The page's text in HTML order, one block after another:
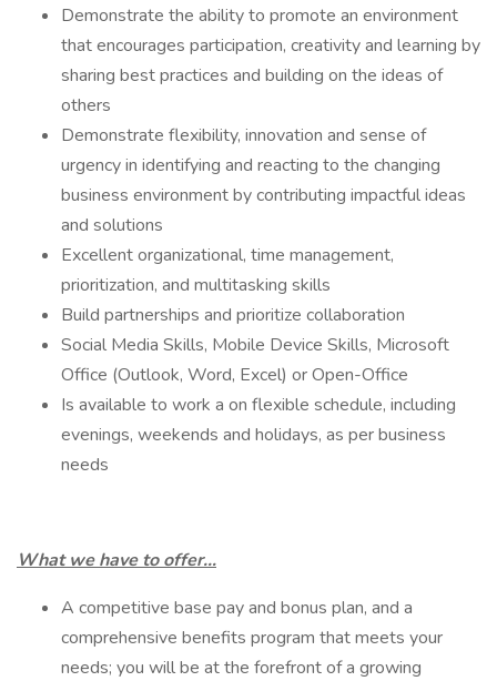
Demonstrate the ability to promote an environment
that encourages participation, creativity and learning by
sharing best practices and building on the ideas of
others
Demonstrate flexibility, innovation and sense of
urgency in identifying and reacting to the changing
business environment by contributing impactful ideas
and solutions
Excellent organizational, time management,
prioritization, and multitasking skills
Build partnerships and prioritize collaboration
Social Media Skills, Mobile Device Skills, Microsoft
Office (Outlook, Word, Excel) or Open-Office
Is available to work a on flexible schedule, including
evenings, weekends and holidays, as per business
needs
What we have to offer…
A competitive base pay and bonus plan, and a
comprehensive benefits program that meets your
needs; you will be at the forefront of a growing